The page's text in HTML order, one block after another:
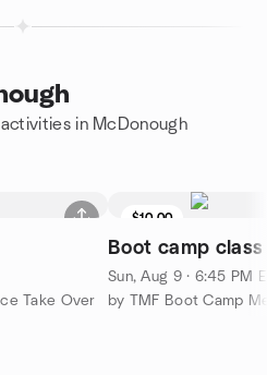
in McDonough
Take Over
$10.00
Boot camp class
Sun, Aug 9 · 6:45 PM
by TMF Boot Camp